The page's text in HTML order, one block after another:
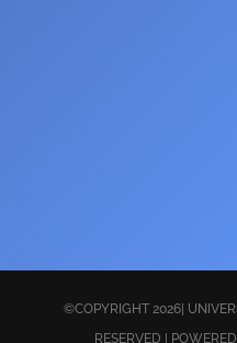
©COPYRIGHT 2026|
RESERVED |